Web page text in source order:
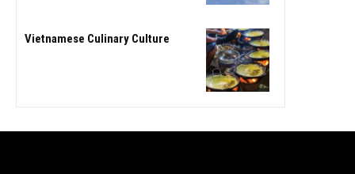
Vietnamese Culinary Culture